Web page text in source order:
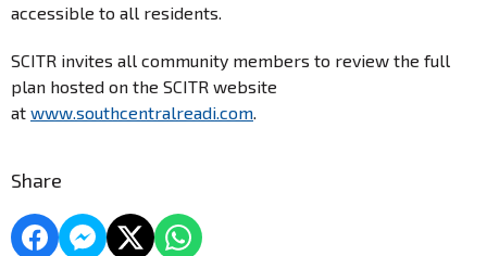
accessible to all residents.
SCITR invites all community members to review the full
plan hosted on the SCITR website
at www.southcentralreadi.com
Share